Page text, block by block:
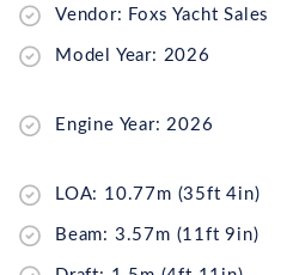
Vendor: Foxs Yacht Sales
Model Year: 2026
Engine Year: 2026
LOA: 10.77m (35ft 4in)
Beam: 3.57m (11ft 9in)